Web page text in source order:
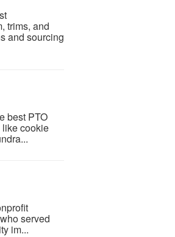
trims, and
and sourcing
best PTO
cookie
served
im...